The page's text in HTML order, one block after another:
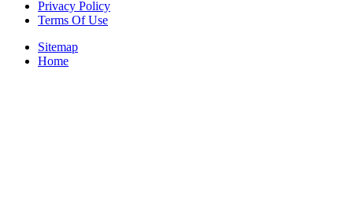
Privacy Policy
Terms Of Use
Sitemap
Home